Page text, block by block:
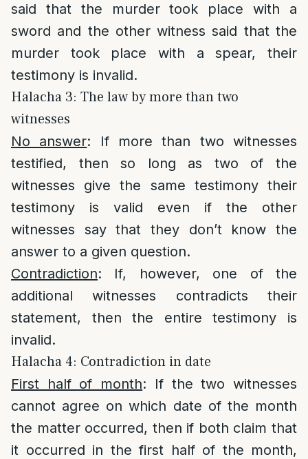
said that the murder took place with a
sword and the other witness said that the
murder took place with a spear, their
testimony is invalid.
Halacha 3: The law by more than two
witnesses
No answer: If more than two witnesses
testified, then so long as two of the
witnesses give the same testimony their
testimony is valid even if the other
witnesses say that they don’t know the
answer to a given question.
Contradiction: If, however, one of the
additional witnesses contradicts their
statement, then the entire testimony is
invalid.
Halacha 4: Contradiction in date
First half of month: If the two witnesses
cannot agree on which date of the month
the matter occurred, then if both claim that
it occurred in the first half of the month,